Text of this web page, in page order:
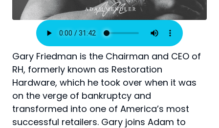
Gary Friedman is the Chairman and CEO of
RH, formerly known as Restoration
Hardware, which he took over when it was
on the verge of bankruptcy and
transformed into one of America’s most
successful retailers. Gary joins Adam to